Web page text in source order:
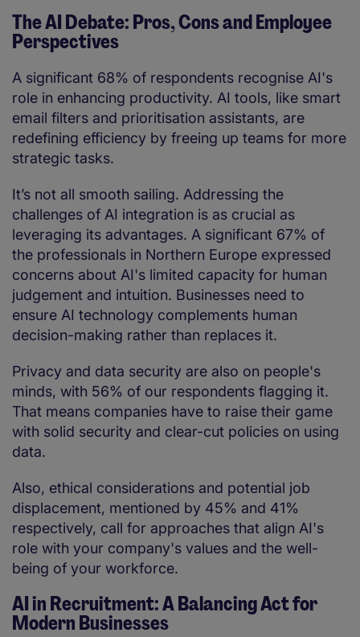
The AI Debate: Pros, Cons and Employee
Perspectives
A significant 68% of respondents recognise AI's
role in enhancing productivity. AI tools, like smart
email filters and prioritisation assistants, are
redefining efficiency by freeing up teams for more
strategic tasks.
It’s not all smooth sailing. Addressing the
challenges of AI integration is as crucial as
leveraging its advantages. A significant 67% of
the professionals in Northern Europe expressed
concerns about AI's limited capacity for human
judgement and intuition. Businesses need to
ensure AI technology complements human
decision-making rather than replaces it.
Privacy and data security are also on people's
minds, with 56% of our respondents flagging it.
That means companies have to raise their game
with solid security and clear-cut policies on using
data.
Also, ethical considerations and potential job
displacement, mentioned by 45% and 41%
respectively, call for approaches that align AI's
role with your company's values and the well-
being of your workforce.
AI in Recruitment: A Balancing Act for
Modern Businesses